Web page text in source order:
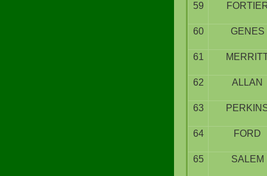
59
60 GENES
61
62 ALLAN
63
64 FORD
65 SALEM